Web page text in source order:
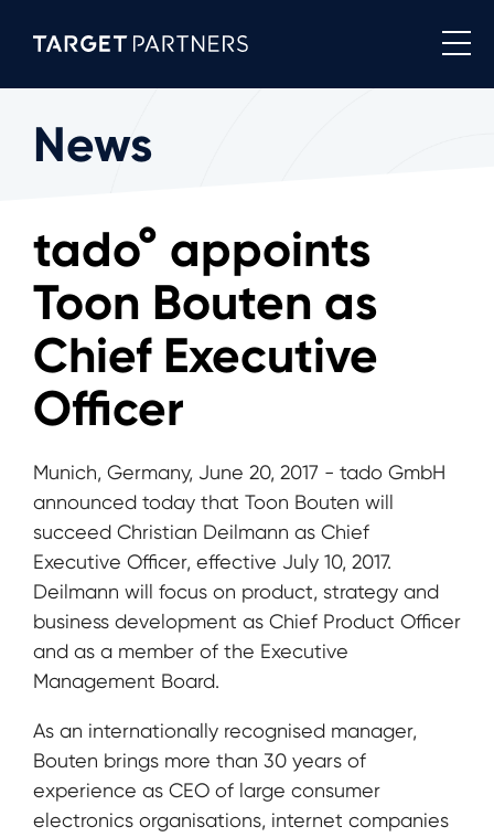
News
tado° appoints
Toon Bouten as
Chief Executive
Officer
Munich, Germany, June 20, 2017 - tado GmbH
announced today that Toon Bouten will
succeed Christian Deilmann as Chief
Executive Officer, effective July 10, 2017.
Deilmann will focus on product, strategy and
business development as Chief Product Officer
and as a member of the Executive
Management Board.
As an internationally recognised manager,
Bouten brings more than 30 years of
experience as CEO of large consumer
electronics organisations, internet companies